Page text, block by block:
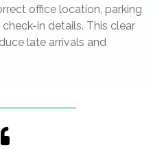
office location, parking
in details. This clear
late arrivals and